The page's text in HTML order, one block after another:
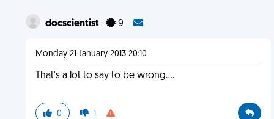
docscientist 9
Monday 21 January 2013 20:10
That's a lot to say to be wrong....
0 1